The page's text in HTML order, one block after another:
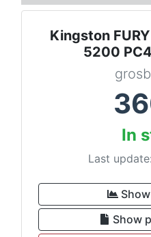
Kingston
5200
In
Last
Show